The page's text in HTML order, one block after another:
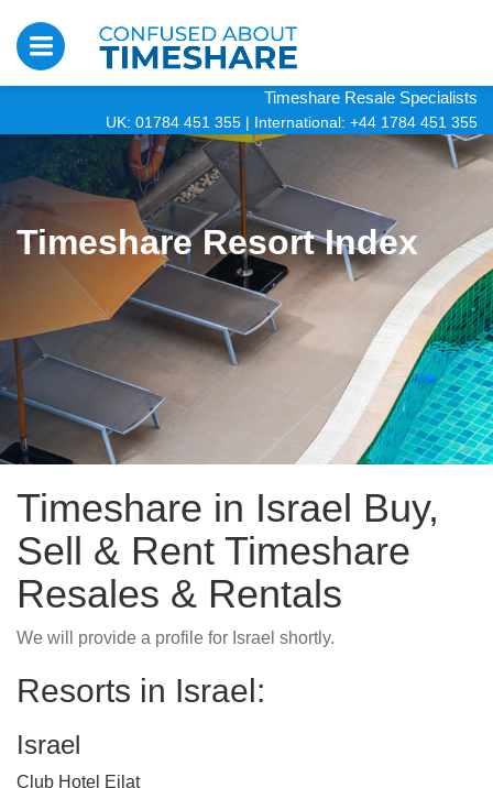
Timeshare Resale Specialists
UK: 01784 451 355 | International: +44 1784 451 355
Timeshare Resort Index
Timeshare in Israel Buy,
Sell & Rent Timeshare
Resales & Rentals
We will provide a profile for Israel shortly.
Resorts in Israel:
Israel
Club Hotel Eilat